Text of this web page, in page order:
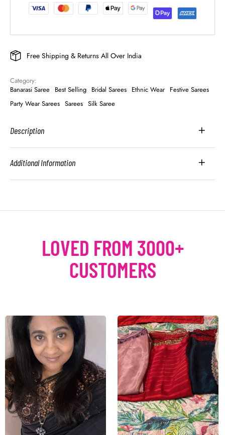
Free Shipping & Returns All Over India
Category:
Banarasi Saree Best Selling Bridal Sarees Ethnic Wear Festive Sarees
Party Wear Sarees Sarees Silk Saree
Description
Additional Information
LOVED FROM 3000+
CUSTOMERS